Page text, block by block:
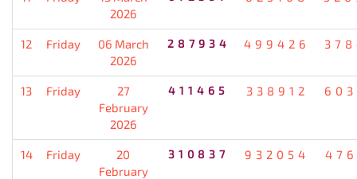
2026
12 Friday
06 March
2026
287934 499426
13 Friday
27
February
2026
411465 338912
14 Friday
20
February
310837 932054